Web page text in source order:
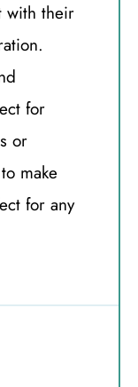
with their
for
or
make
for any